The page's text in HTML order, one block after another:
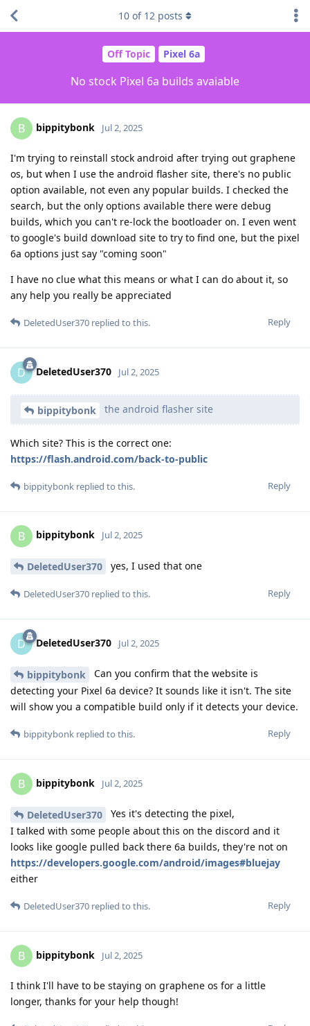
Off Topic Pixel 6a
No stock Pixel 6a builds avaiable
10 of 12 posts
B bippitybonk Jul 2, 2025
I'm trying to reinstall stock android after trying out graphene
os, but when I use the android flasher site, there's no public
option available, not even any popular builds. I checked the
search, but the only options available there were debug
builds, which you can't re-lock the bootloader on. I even went
to google's build download site to try to find one, but the pixel
6a options just say "coming soon"
I have no clue what this means or what I can do about it, so
any help you really be appreciated
Reply
DeletedUser370 replied to this.
D DeletedUser370 Jul 2, 2025
bippitybonk the android flasher site
Which site? This is the correct one:
https://flash.android.com/back-to-public
Reply
bippitybonk replied to this.
B bippitybonk Jul 2, 2025
DeletedUser370 yes, I used that one
Reply
DeletedUser370 replied to this.
D DeletedUser370 Jul 2, 2025
bippitybonk
Can you confirm that the website is
detecting your Pixel 6a device? It sounds like it isn't. The site
will show you a compatible build only if it detects your device.
Reply
bippitybonk replied to this.
B bippitybonk Jul 2, 2025
DeletedUser370
Yes it's detecting the pixel,
I talked with some people about this on the discord and it
looks like google pulled back there 6a builds, they're not on
https://developers.google.com/android/images#bluejay
either
Reply
DeletedUser370 replied to this.
B bippitybonk Jul 2, 2025
I think I'll have to be staying on graphene os for a little
longer, thanks for your help though!